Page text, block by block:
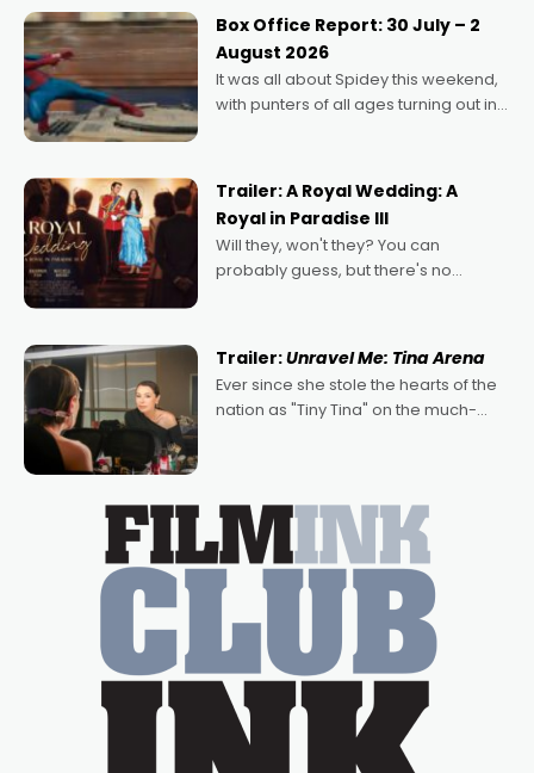
Momentum award for his project,
Echoes of Memory. A complex and
deeply political, environmental
Box Office Report: 30 July – 2
August 2026
It was all about Spidey this weekend,
with punters of all ages turning out in
possibility that
Trailer: A Royal Wedding: A
Royal in Paradise III
Will they, won't they? You can
probably guess, but there's no
written by Adrian Powers and Caera
Bradshaw, with Powers (Love
Trailer:Unravel Me: Tina Arena
Ever since she stole the hearts of the
nation as "Tiny Tina" on the much-